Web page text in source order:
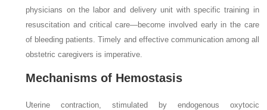
physicians on the labor and delivery unit with specific training in
resuscitation and critical care—become involved early in the care
of bleeding patients. Timely and effective communication among all
obstetric caregivers is imperative.
Mechanisms of Hemostasis
Uterine contraction, stimulated by endogenous oxytocic